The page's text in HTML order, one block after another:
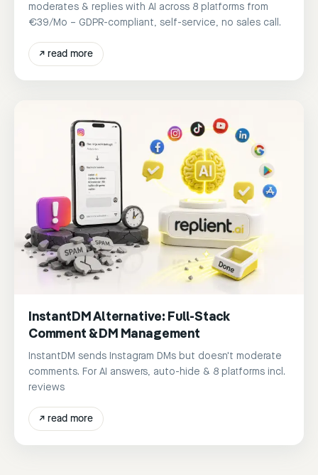
moderates & replies with AI across 8 platforms from
€39/Mo – GDPR-compliant, self-service, no sales call.
↗ read more
InstantDM Alternative: Full-Stack
Comment & DM Management
InstantDM sends Instagram DMs but doesn't moderate
comments. For AI answers, auto-hide & 8 platforms incl.
reviews
↗ read more